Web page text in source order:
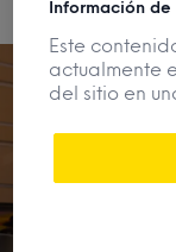
Información
Este
actualmente
del sitio en